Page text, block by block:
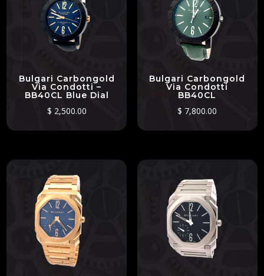
Bulgari Carbongold
Via Condotti –
BB40CL Blue Dial
$ 2,500.00
Bulgari Carbongold
Via Condotti
BB40CL
$ 7,800.00